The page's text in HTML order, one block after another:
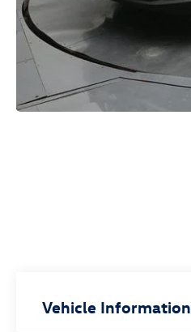
Vehicle Information